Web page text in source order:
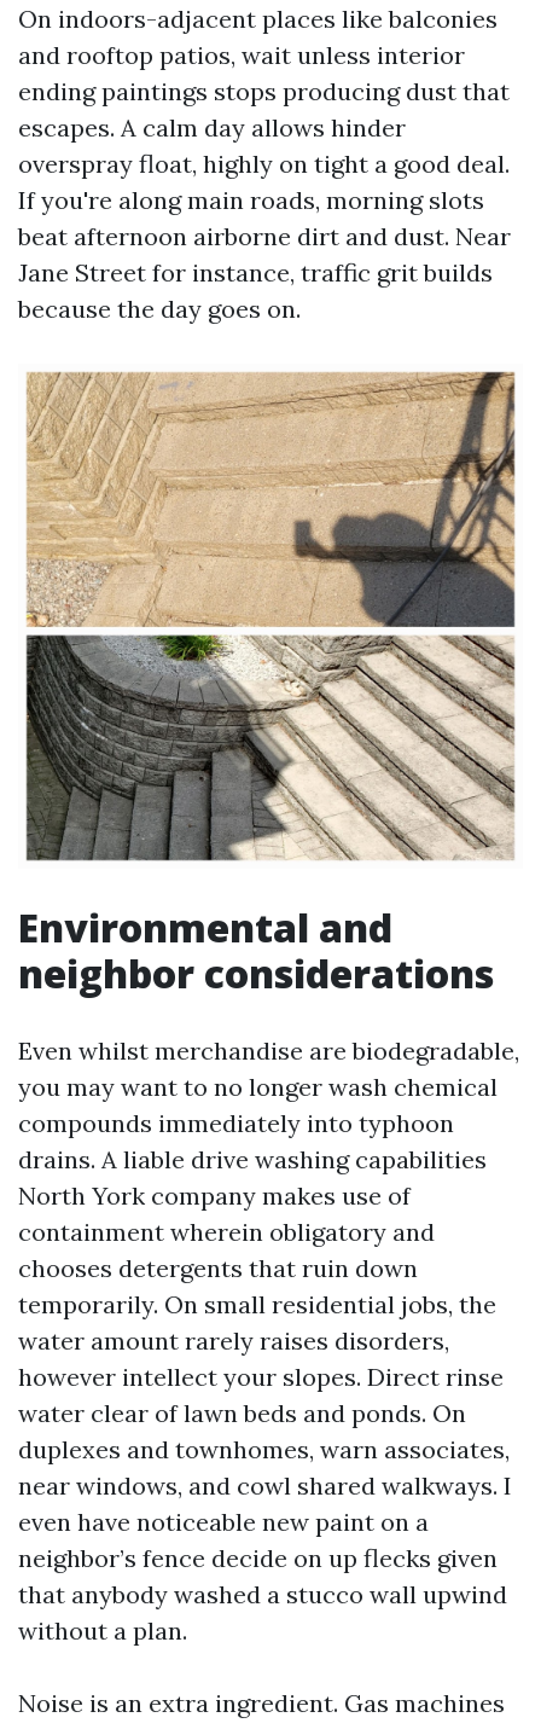
On indoors-adjacent places like balconies
and rooftop patios, wait unless interior
ending paintings stops producing dust that
escapes. A calm day allows hinder
overspray float, highly on tight a good deal.
If you're along main roads, morning slots
beat afternoon airborne dirt and dust. Near
Jane Street for instance, traffic grit builds
because the day goes on.
Environmental and
neighbor considerations
Even whilst merchandise are biodegradable,
you may want to no longer wash chemical
compounds immediately into typhoon
drains. A liable drive washing capabilities
North York company makes use of
containment wherein obligatory and
chooses detergents that ruin down
temporarily. On small residential jobs, the
water amount rarely raises disorders,
however intellect your slopes. Direct rinse
water clear of lawn beds and ponds. On
duplexes and townhomes, warn associates,
near windows, and cowl shared walkways. I
even have noticeable new paint on a
neighbor’s fence decide on up flecks given
that anybody washed a stucco wall upwind
without a plan.
Noise is an extra ingredient. Gas machines